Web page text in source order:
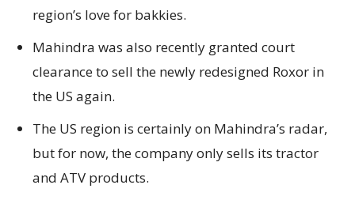
region’s love for bakkies.
Mahindra was also recently granted court
clearance to sell the newly redesigned Roxor in
the US again.
The US region is certainly on Mahindra’s radar,
but for now, the company only sells its tractor
and ATV products.